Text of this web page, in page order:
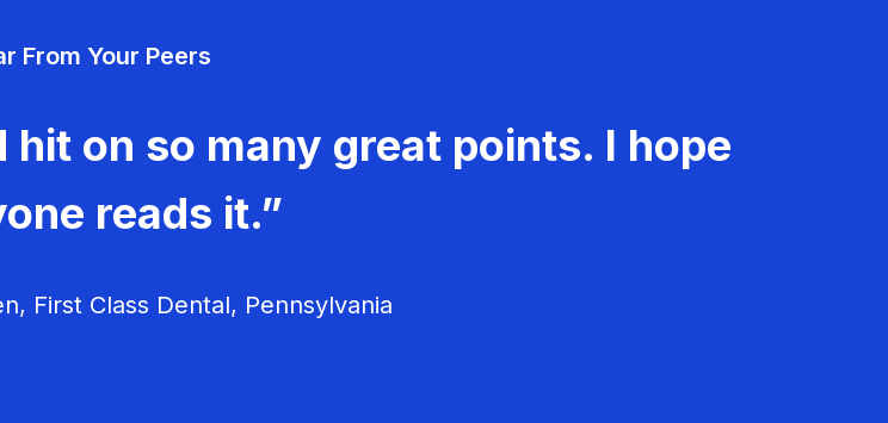
From Your Peers
on so many great points. I hope
reads it.”
First Class Dental, Pennsylvania